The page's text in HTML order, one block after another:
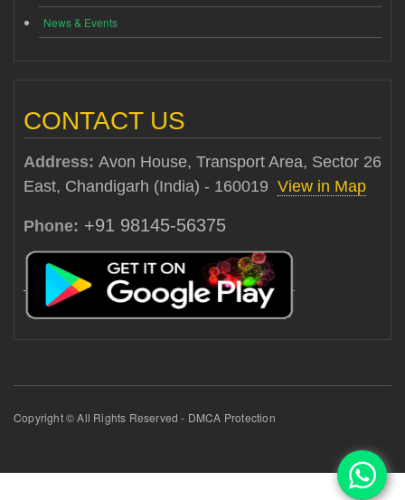
News & Events
CONTACT US
Address: Avon House, Transport Area, Sector 26
East, Chandigarh (India) - 160019 View in Map
Phone: +91 98145-56375
Copyright © All Rights Reserved - DMCA Protection